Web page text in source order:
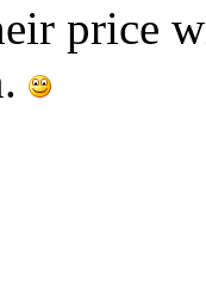
price